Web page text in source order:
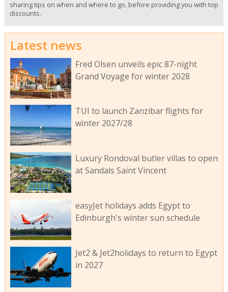
sharing tips on when and where to go, before providing you with top
discounts.
Latest news
Fred Olsen unveils epic 87-night
Grand Voyage for winter 2028
TUI to launch Zanzibar flights for
winter 2027/28
Luxury Rondoval butler villas to open
at Sandals Saint Vincent
easyJet holidays adds Egypt to
Edinburgh's winter sun schedule
Jet2 & Jet2holidays to return to Egypt
in 2027